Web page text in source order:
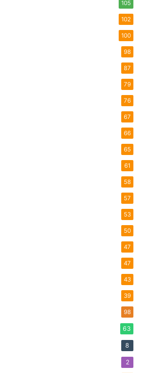
105
102
100
98
87
79
76
67
66
65
61
58
57
53
50
47
47
43
39
98
63
8
2